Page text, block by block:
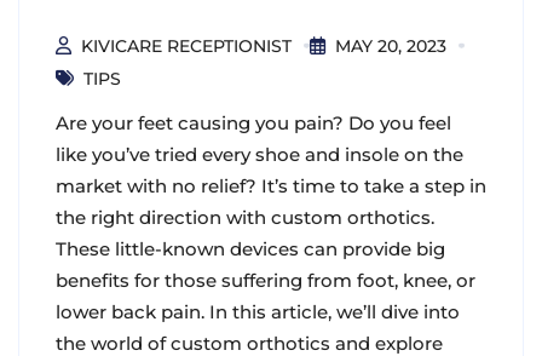
KIVICARE RECEPTIONIST
MAY 20, 2023
TIPS
Are your feet causing you pain? Do you feel
like you’ve tried every shoe and insole on the
market with no relief? It’s time to take a step in
the right direction with custom orthotics.
These little-known devices can provide big
benefits for those suffering from foot, knee, or
lower back pain. In this article, we’ll dive into
the world of custom orthotics and explore